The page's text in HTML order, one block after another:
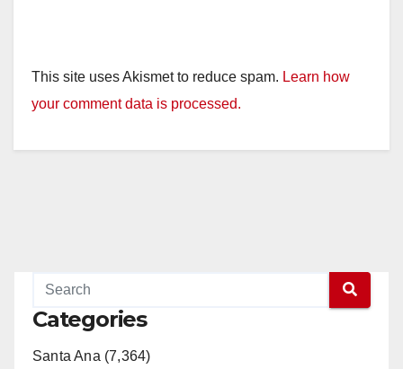
This site uses Akismet to reduce spam. Learn how
your comment data is processed.
Categories
Santa Ana (7,364)